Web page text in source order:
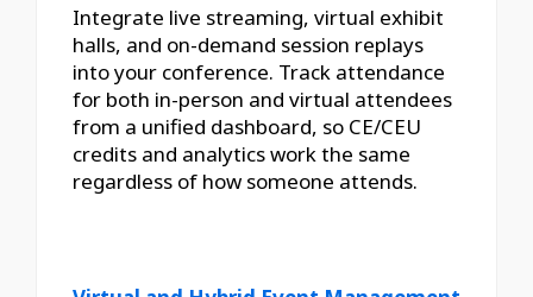
Integrate live streaming, virtual exhibit
halls, and on-demand session replays
into your conference. Track attendance
for both in-person and virtual attendees
from a unified dashboard, so CE/CEU
credits and analytics work the same
regardless of how someone attends.